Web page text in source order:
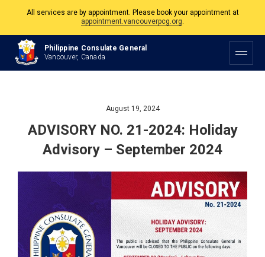
All services are by appointment. Please book your appointment at
appointment.vancouverpcg.org.
The Philippine Consulate is open Monday to Friday, 9am to 5pm except on
Philippine and Canadian Holidays.
Philippine Consulate General
Vancouver, Canada
August 19, 2024
ADVISORY NO. 21-2024: Holiday
Advisory – September 2024